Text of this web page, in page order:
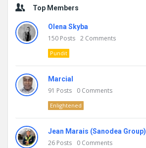
Top Members
Olena Skyba
150 Posts 2 Comments
Pundit
Marcial
91 Posts 0 Comments
Enlightened
Jean Marais (Sanodea Group)
26 Posts 0 Comments